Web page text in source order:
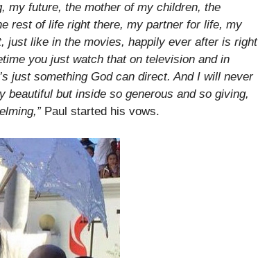
my future, the mother of my children, the
rest of life right there, my partner for life, my
just like in the movies, happily ever after is right
you just watch that on television and in
just something God can direct. And I will never
but inside so generous and so giving,
Paul started his vows.